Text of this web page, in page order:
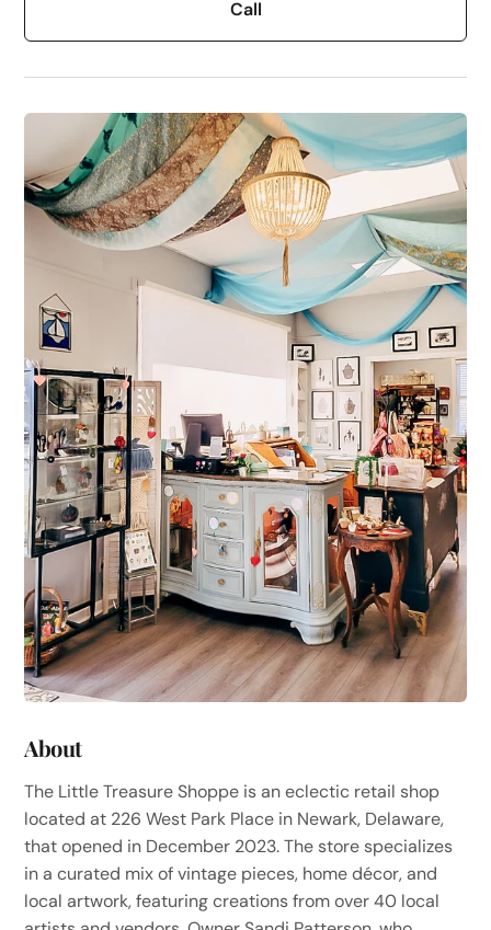
Call
About
The Little Treasure Shoppe is an eclectic retail shop
located at 226 West Park Place in Newark, Delaware,
that opened in December 2023. The store specializes
in a curated mix of vintage pieces, home décor, and
local artwork, featuring creations from over 40 local